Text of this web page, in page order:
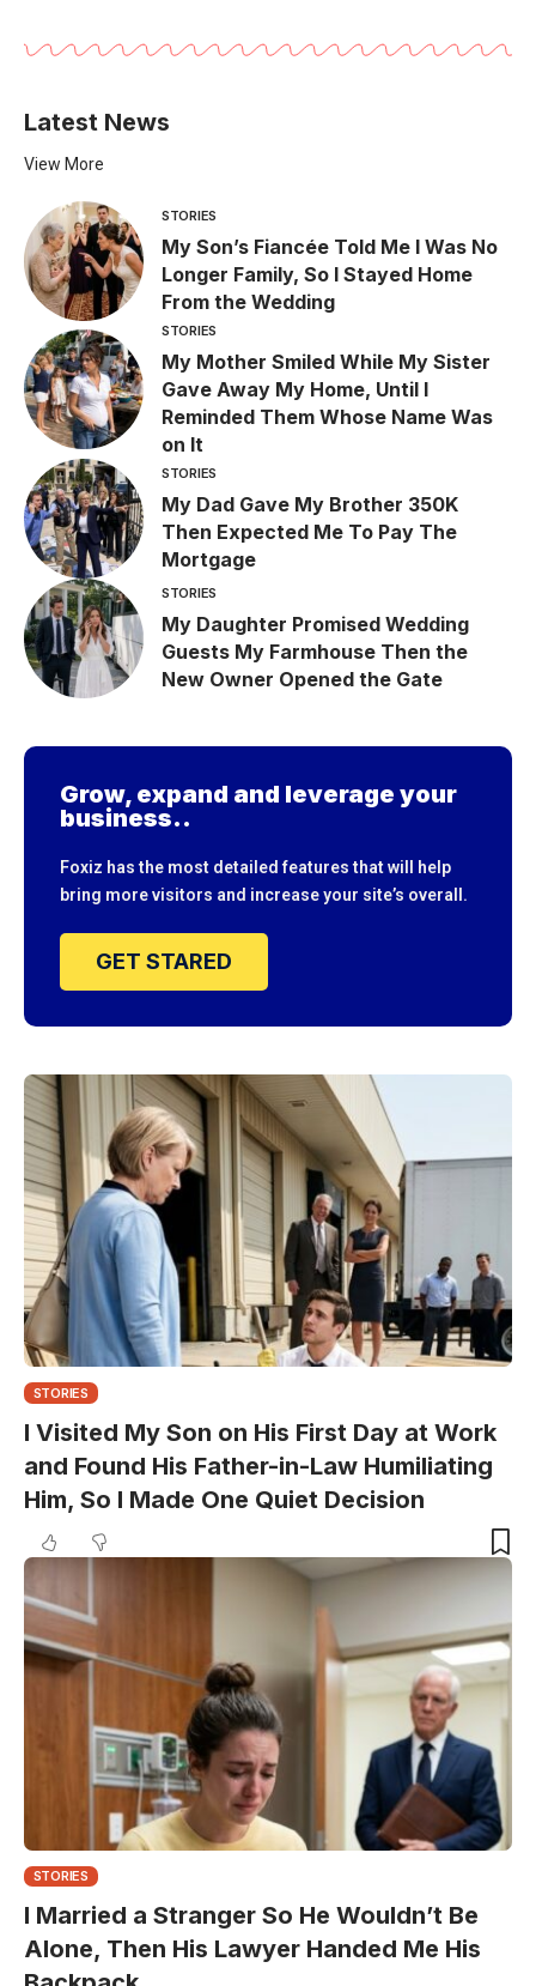
Latest News
View More
STORIES
My Son’s Fiancée Told Me I Was No
Longer Family, So I Stayed Home
From the Wedding
STORIES
My Mother Smiled While My Sister
Gave Away My Home, Until I
Reminded Them Whose Name Was
on It
STORIES
My Dad Gave My Brother 350K
Then Expected Me To Pay The
Mortgage
STORIES
My Daughter Promised Wedding
Guests My Farmhouse Then the
New Owner Opened the Gate
Grow, expand and leverage your
business..
Foxiz has the most detailed features that will help
bring more visitors and increase your site’s overall.
GET STARED
STORIES
I Visited My Son on His First Day at Work
and Found His Father-in-Law Humiliating
Him, So I Made One Quiet Decision
STORIES
I Married a Stranger So He Wouldn’t Be
Alone, Then His Lawyer Handed Me His